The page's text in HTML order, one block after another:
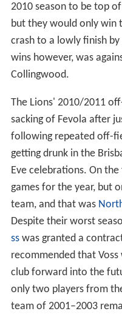
2010 season to be top
but they would only win
crash to a lowly finish
wins however, was
Collingwood.
The Lions' 2010/2011
sacking of Fevola after
following repeated off-
getting drunk in the
Eve celebrations. On
games for the year, but
team, and that was
Despite their worst
sswas granted a
recommended that
club forward into the
only two players from
team of 2001–2003